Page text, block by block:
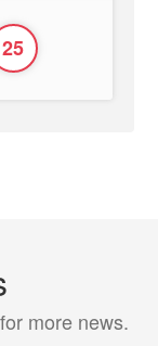
25
more news.